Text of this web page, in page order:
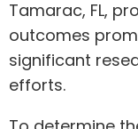
Tamarac, FL,
outcomes
significant
efforts.